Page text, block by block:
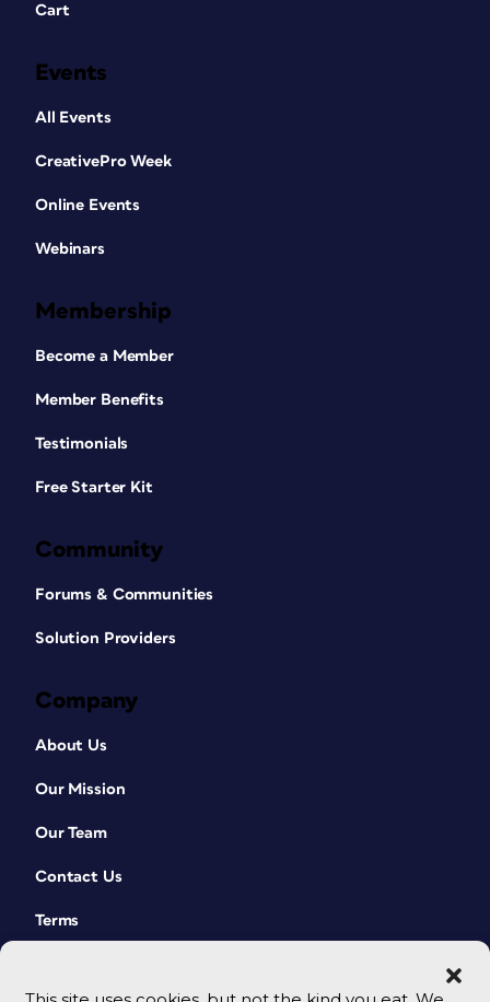
Cart
Events
All Events
CreativePro Week
Online Events
Webinars
Membership
Become a Member
Member Benefits
Testimonials
Free Starter Kit
Community
Forums & Communities
Solution Providers
Company
About Us
Our Mission
Our Team
Contact Us
Terms